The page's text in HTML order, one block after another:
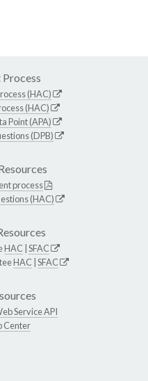
(HAC)
(HAC)
Point (APA)
(DPB)
process
(HAC)
HAC SFAC
HAC SFAC
Service API
Center